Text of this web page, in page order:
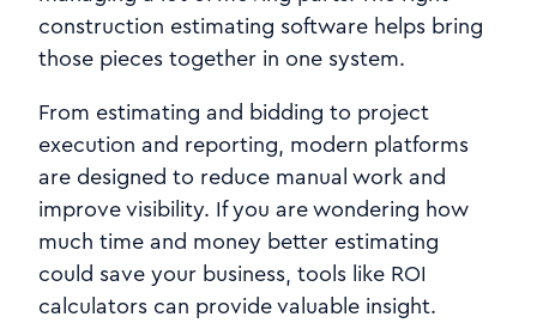
construction estimating software helps bring
those pieces together in one system.
From estimating and bidding to project
execution and reporting, modern platforms
are designed to reduce manual work and
improve visibility. If you are wondering how
much time and money better estimating
could save your business, tools like ROI
calculators can provide valuable insight.